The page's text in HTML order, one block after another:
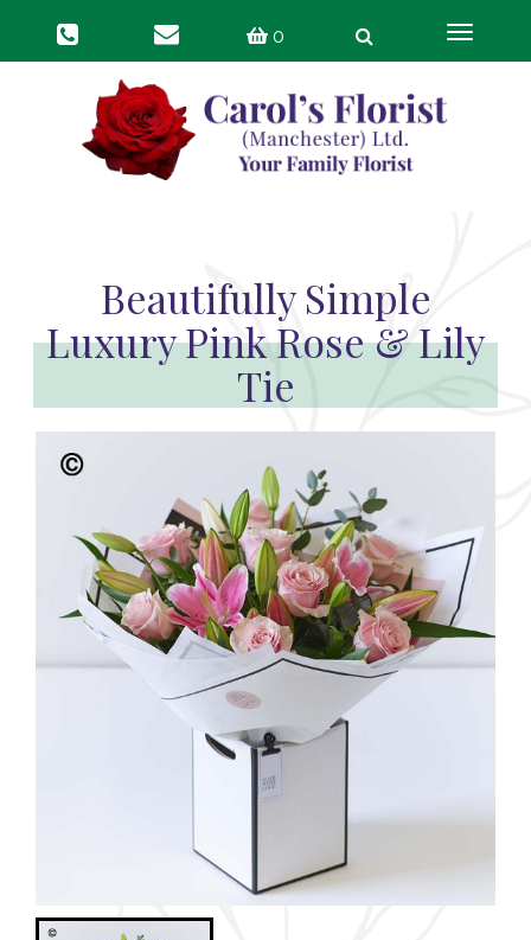
0
Toggle
Beautifully Simple
Luxury Pink Rose & Lily
Tie